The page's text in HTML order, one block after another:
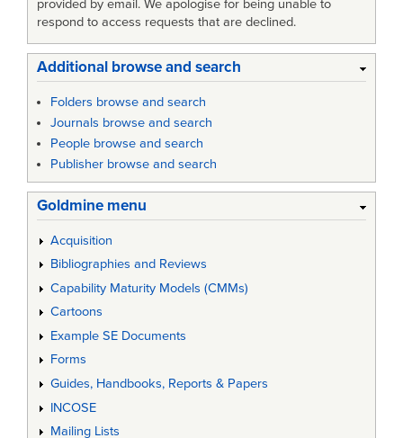
provided by email. We apologise for being unable to
respond to access requests that are declined.
Additional browse and search
Folders browse and search
Journals browse and search
People browse and search
Publisher browse and search
Goldmine menu
Acquisition
Bibliographies and Reviews
Capability Maturity Models (CMMs)
Cartoons
Example SE Documents
Forms
Guides, Handbooks, Reports & Papers
INCOSE
Mailing Lists